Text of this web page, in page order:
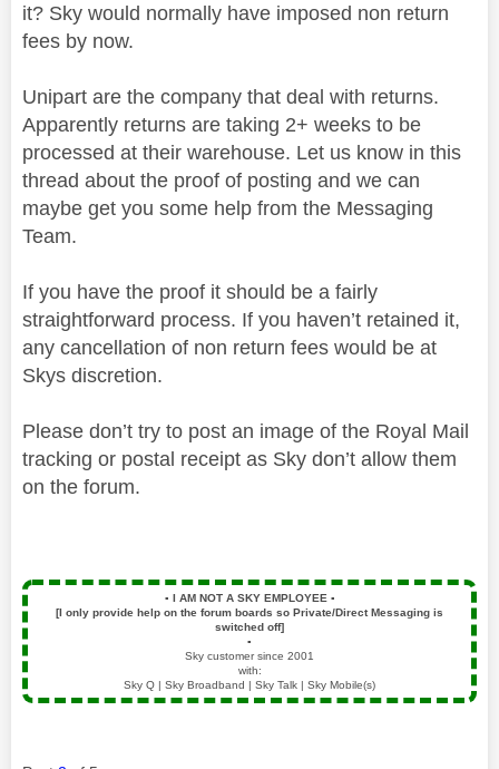
it? Sky would normally have imposed non return
fees by now.
Unipart are the company that deal with returns.
Apparently returns are taking 2+ weeks to be
processed at their warehouse. Let us know in this
thread about the proof of posting and we can
maybe get you some help from the Messaging
Team.
If you have the proof it should be a fairly
straightforward process. If you haven’t retained it,
any cancellation of non return fees would be at
Skys discretion.
Please don’t try to post an image of the Royal Mail
tracking or postal receipt as Sky don’t allow them
on the forum.
▪️ I AM NOT A SKY EMPLOYEE ▪️
[I only provide help on the forum boards so Private/Direct Messaging is
switched off]
▪️
Sky customer since 2001
with:
Sky Q | Sky Broadband | Sky Talk | Sky Mobile(s)